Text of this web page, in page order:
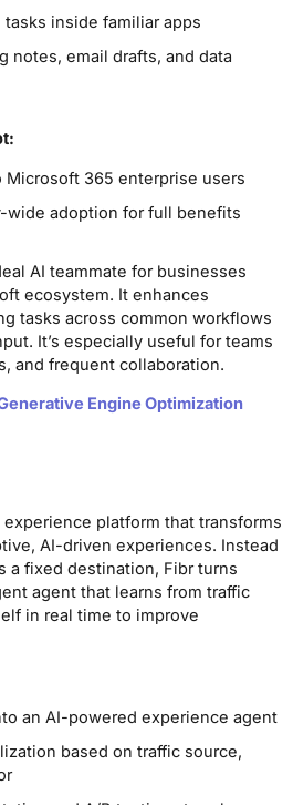
inside familiar apps
notes, email drafts, and data
:
Microsoft 365 enterprise users
wide adoption for full benefits
AI teammate for businesses
ecosystem. It enhances
tasks across common workflows
It’s especially useful for teams
and frequent collaboration.
Engine Optimization
platform that transforms
AI-driven experiences. Instead
a fixed destination, Fibr turns
agent that learns from traffic
in real time to improve
an AI-powered experience agent
based on traffic source,